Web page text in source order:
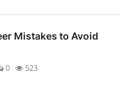
Mistakes to Avoid
0 523